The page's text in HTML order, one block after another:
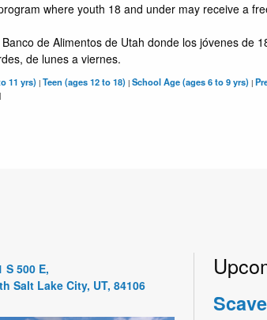
where youth 18 and under may receive a
de Alimentos de Utah donde los jóvenes de
de lunes a viernes.
11 yrs) | Teen (ages 12 to 18) | School Age (ages 6 to 9 yrs) |
|
S 500 E,
Salt Lake City, UT, 84106